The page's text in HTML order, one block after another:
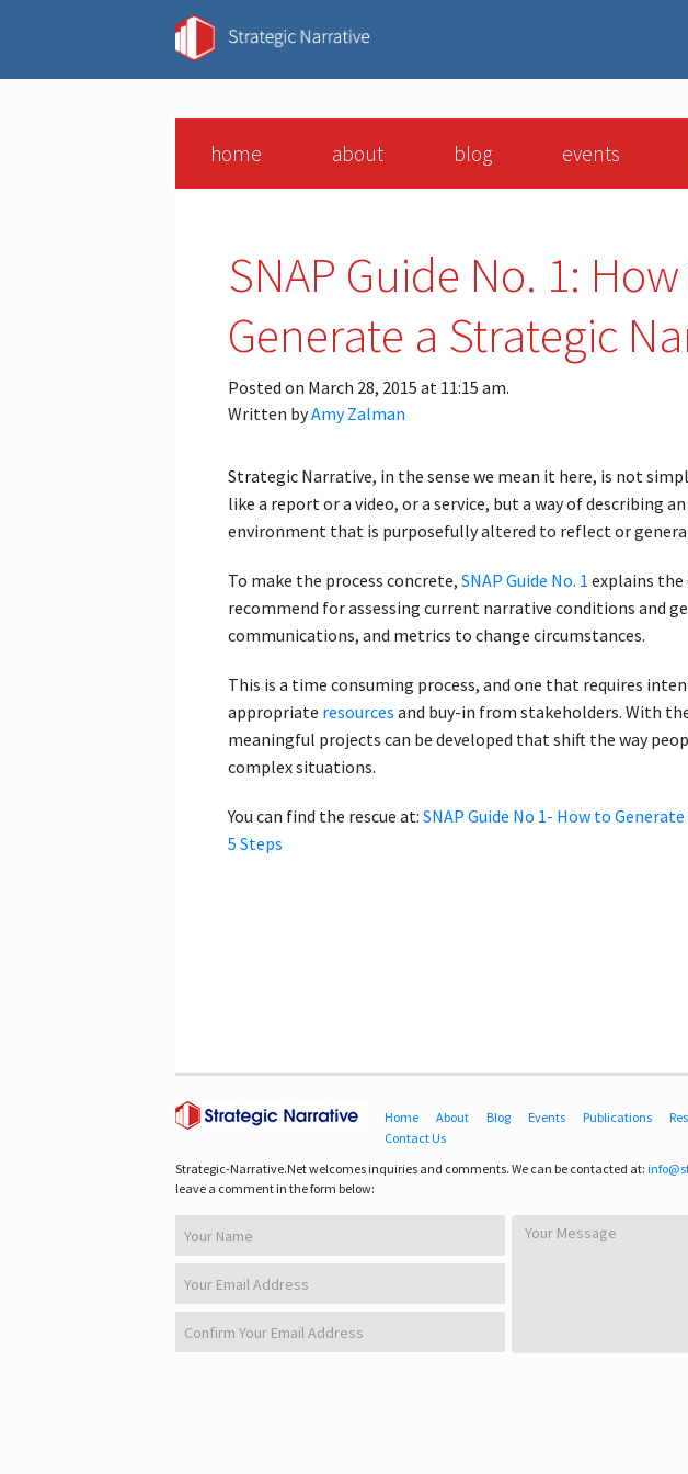
home about blog events
SNAP Guide No. 1:
Generate a Strategic
Posted on March 28, 2015 at 11:15 am.
Written byAmy Zalman
Strategic Narrative, in the sense we mean it here, is not
like a report or a video, or a service, but a way of describing
environment that is purposefully altered to reflect or
To make the process concrete, SNAP Guide No. 1 explains the
recommend for assessing current narrative conditions and
communications, and metrics to change circumstances.
This is a time consuming process, and one that requires
appropriate resources and buy-in from stakeholders. With
meaningful projects can be developed that shift the way
complex situations.
You can find the rescue at: SNAP Guide No 1- How to
5 Steps
Home About Blog Events Publications
Contact Us
Strategic-Narrative.Net welcomes inquiries and comments. We can be contacted at:
leave a comment in the form below: